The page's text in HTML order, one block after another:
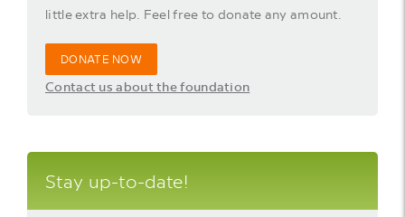
little extra help. Feel free to donate any amount.
DONATE NOW
Contact us about the foundation
Stay up-to-date!